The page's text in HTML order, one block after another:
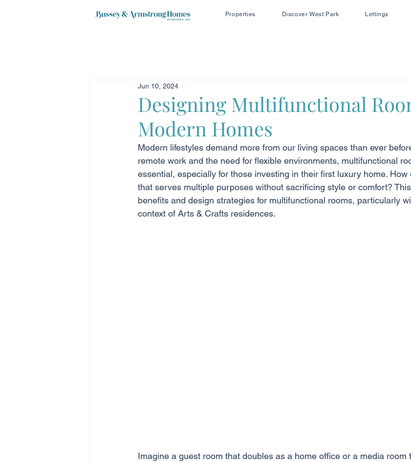
Properties Discover West Park Lettings
Designing Multifunctional
Modern Homes
Jun 10, 2024
Modern lifestyles demand more from our living spaces than ever
remote work and the need for flexible environments, multifunctional
essential, especially for those investing in their first luxury home.
that serves multiple purposes without sacrificing style or comfort?
benefits and design strategies for multifunctional rooms, particularly
context of Arts & Crafts residences.
Imagine a guest room that doubles as a home office or a media room